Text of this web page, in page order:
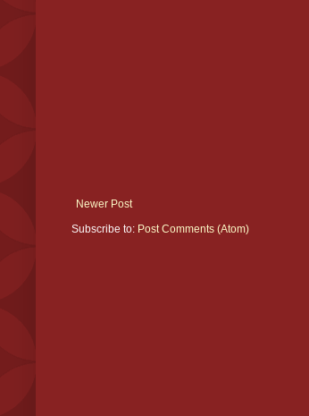
Newer Post
Subscribe to: Post Comments (Atom)